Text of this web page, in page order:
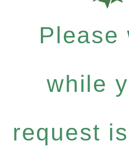
Please
while
request